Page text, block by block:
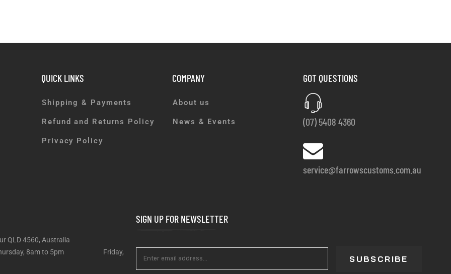
QUICK LINKS
Shipping & Payments
Refund and Returns Policy
Privacy Policy
COMPANY
About us
News & Events
GOT QUESTIONS
(07) 5408 4360
service@farrowscustoms.com.au
QLD 4560, Australia
– Thursday, 8am to 5pm Friday,
SIGN UP FOR NEWSLETTER
SUBSCRIBE